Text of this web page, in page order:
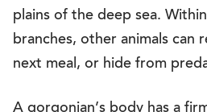
plains of the deep sea.
branches, other animals can
next meal, or hide from
A gorgonian’s body has a